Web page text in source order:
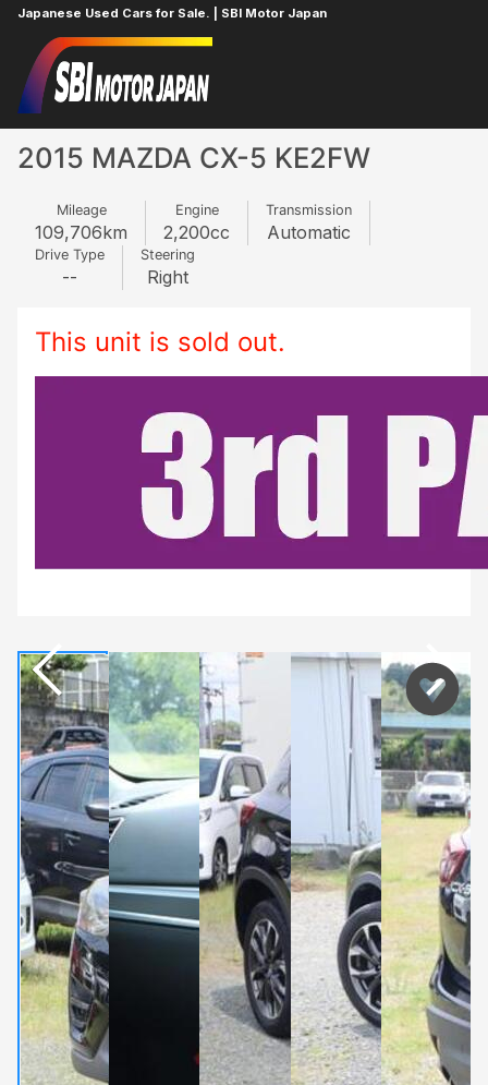
Japanese Used Cars for Sale. | SBI Motor Japan
Home
2015 MAZDA CX-5 KE2FW
Mileage
109,706km
Engine
2,200cc
Transmission
Automatic
Drive Type
--
Steering
Right
This unit is sold out.